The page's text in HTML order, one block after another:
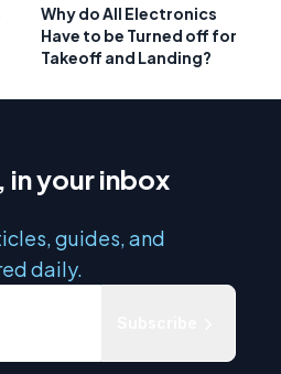
Why do All Electronics
Have to be Turned off for
Takeoff and Landing?
in your inbox
guides, and
daily.